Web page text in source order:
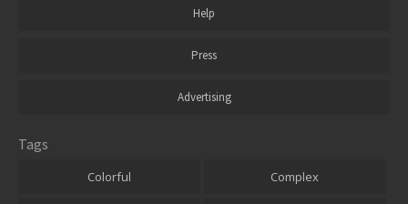
Help
Press
Advertising
Tags
Colorful Complex